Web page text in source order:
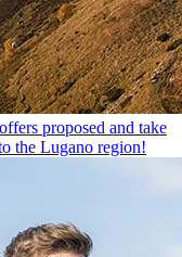
proposed and take
the Lugano region!